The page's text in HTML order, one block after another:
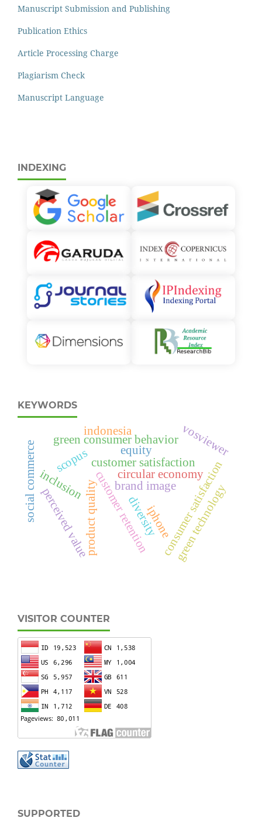
Manuscript Submission and Publishing
Publication Ethics
Article Processing Charge
Plagiarism Check
Manuscript Language
INDEXING
KEYWORDS
brand image
customer retention
customer satisfaction
iphone
product quality
perceived value consumer satisfaction
circular economy
green technology
diversity
equity
inclusion
green consumer behavior
scopus
vosviewer
indonesia
social commerce
VISITOR COUNTER
SUPPORTED